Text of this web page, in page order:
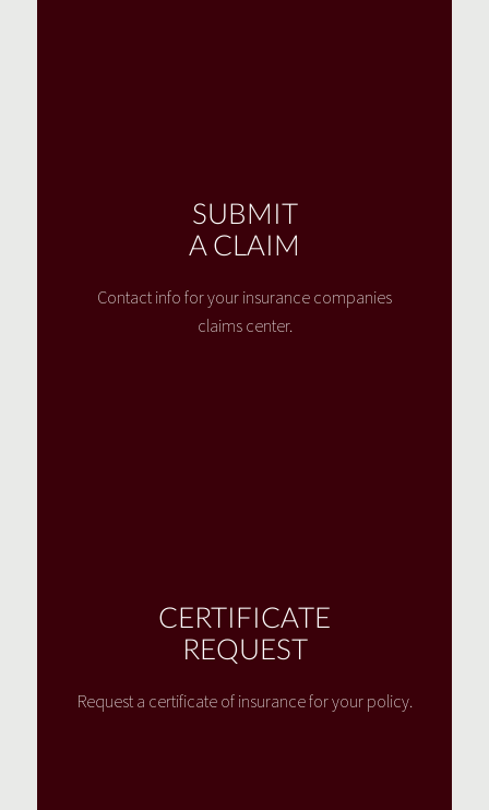
SUBMIT
A CLAIM
Contact info for your insurance companies
claims center.
CERTIFICATE
REQUEST
Request a certificate of insurance for your policy.